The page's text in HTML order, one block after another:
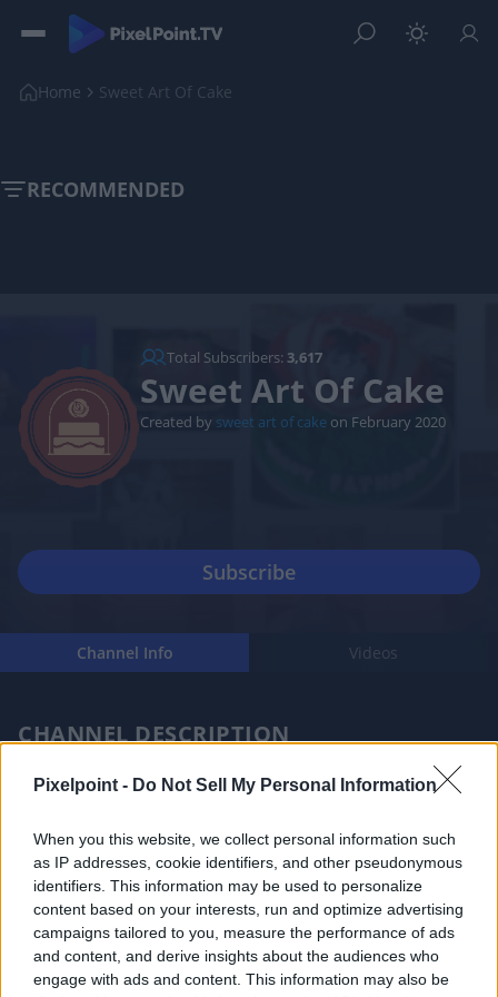
Pixelpoint - Do Not Sell My Personal Information
When you this website, we collect personal information such
as IP addresses, cookie identifiers, and other pseudonymous
identifiers. This information may be used to personalize
content based on your interests, run and optimize advertising
campaigns tailored to you, measure the performance of ads
and content, and derive insights about the audiences who
engage with ads and content. This information may also be
Home Sweet Art Of Cake
RECOMMENDED
Total Subscribers: 3,617
Sweet Art Of Cake
Created by sweet art of cake on February 2020
Channel Info Videos
CHANNEL DESCRIPTION
My name is Anna, I’m a Filipino and I live in Australia. I
started to make basic cakes last 2016. I turned that
love of eating cake into the love of baking and
decorating for others. And I always like to be creative